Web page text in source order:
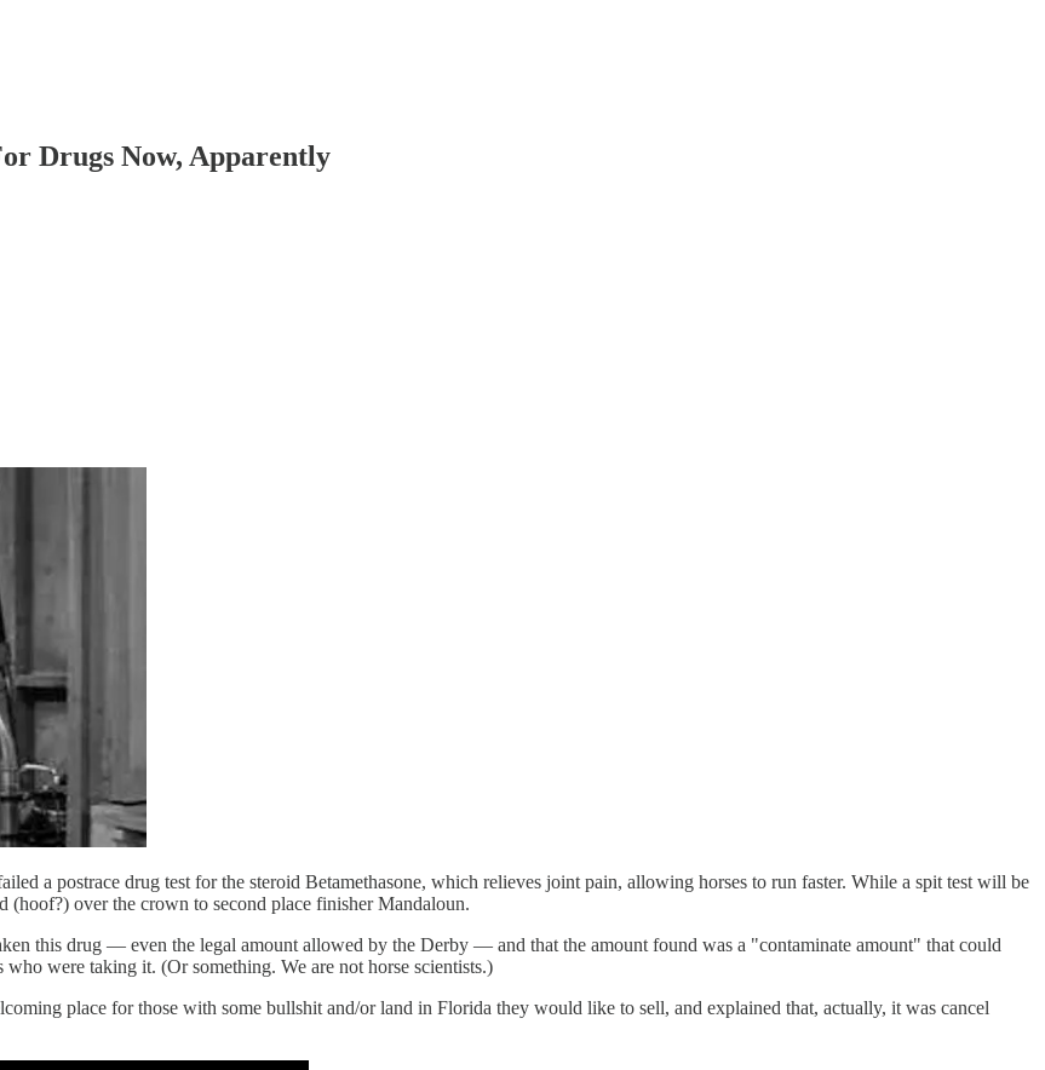
Drugs Now, Apparently
a postrace drug test for the steroid Betamethasone, which relieves joint pain, allowing horses to run faster. While a spit test will be
over the crown to second place finisher Mandaloun.
this drug — even the legal amount allowed by the Derby — and that the amount found was a "contaminate amount" that could
were taking it. (Or something. We are not horse scientists.)
place for those with some bullshit and/or land in Florida they would like to sell, and explained that, actually, it was cancel